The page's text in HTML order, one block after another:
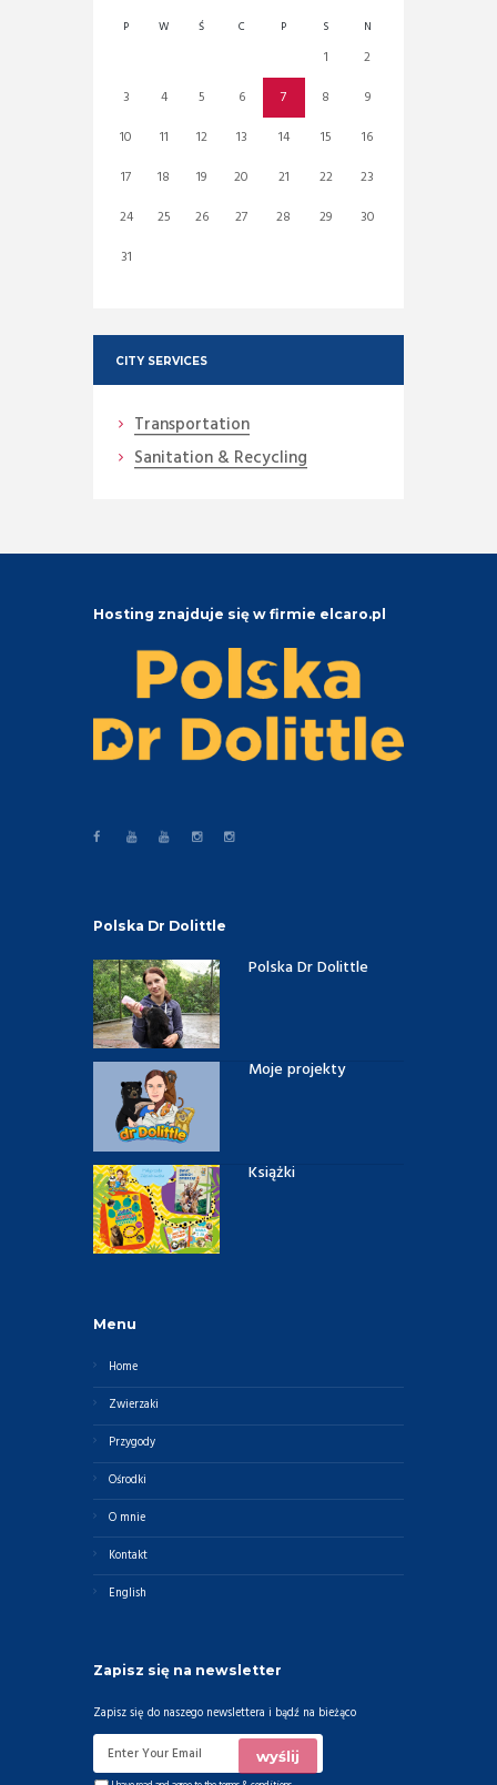
P W Ś C P S N
1
2
3
4 5 6 7 8
9
10
11 12 13 14 15
16
17
18 19 20 21 22
23
24
25 26 27 28 29
30
31
CITY SERVICES
Transportation
Sanitation & Recycling
Hosting znajduje się w firmie elcaro.pl
Polska Dr Dolittle
Polska Dr Dolittle
Moje projekty
Książki
Menu
Home
Zwierzaki
Przygody
Ośrodki
O mnie
Kontakt
English
Zapisz się na newsletter
Zapisz się do naszego newslettera i bądź na bieżąco